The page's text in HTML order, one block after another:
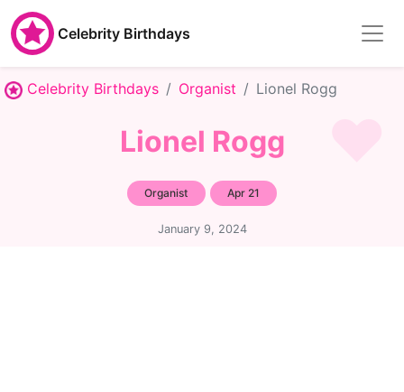
Celebrity Birthdays
Celebrity Birthdays Organist Lionel Rogg
Lionel Rogg
Organist Apr 21
January 9, 2024